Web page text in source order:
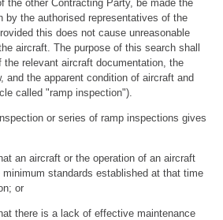
the other Contracting Party, be made the
by the authorised representatives of the
this does not cause unreasonable
aircraft. The purpose of this search shall
relevant aircraft documentation, the
and the apparent condition of aircraft and
called "ramp inspection").
or series of ramp inspections gives
an aircraft or the operation of an aircraft
standards established at that time
or
there is a lack of effective maintenance